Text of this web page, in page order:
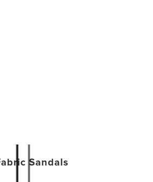
Sandals